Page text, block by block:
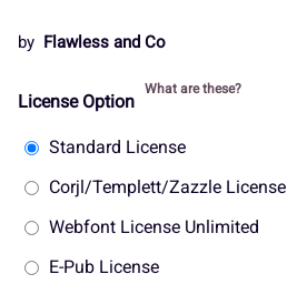
by Flawless and Co
License Option
What are these?
Standard License
Corjl/Templett/Zazzle License
Webfont License Unlimited
E-Pub License